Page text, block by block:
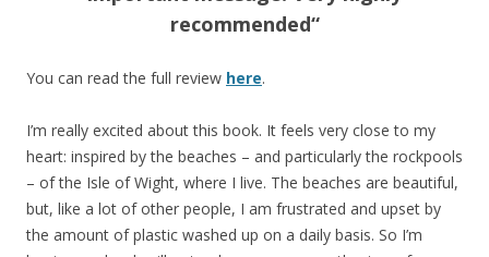
recommended“
You can read the full review here.
I’m really excited about this book. It feels very close to my
heart: inspired by the beaches – and particularly the rockpools
– of the Isle of Wight, where I live. The beaches are beautiful,
but, like a lot of other people, I am frustrated and upset by
the amount of plastic washed up on a daily basis. So I’m